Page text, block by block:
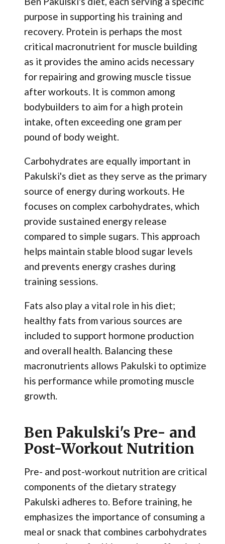
purpose in supporting his training and
recovery. Protein is perhaps the most
critical macronutrient for muscle building
as it provides the amino acids necessary
for repairing and growing muscle tissue
after workouts. It is common among
bodybuilders to aim for a high protein
intake, often exceeding one gram per
pound of body weight.
Carbohydrates are equally important in
Pakulski's diet as they serve as the primary
source of energy during workouts. He
focuses on complex carbohydrates, which
provide sustained energy release
compared to simple sugars. This approach
helps maintain stable blood sugar levels
and prevents energy crashes during
training sessions.
Fats also play a vital role in his diet;
healthy fats from various sources are
included to support hormone production
and overall health. Balancing these
macronutrients allows Pakulski to optimize
his performance while promoting muscle
growth.
Ben Pakulski's Pre- and
Post-Workout Nutrition
Pre- and post-workout nutrition are critical
components of the dietary strategy
Pakulski adheres to. Before training, he
emphasizes the importance of consuming a
meal or snack that combines carbohydrates